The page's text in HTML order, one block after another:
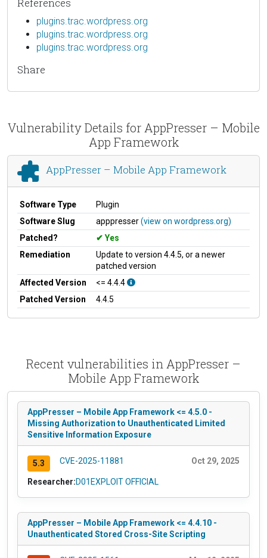
plugins.trac.wordpress.org
plugins.trac.wordpress.org
plugins.trac.wordpress.org
Share
Vulnerability Details for AppPresser – Mobile
App Framework
AppPresser – Mobile App Framework
Software Type
Plugin
Software Slug
apppresser(view on wordpress.org)
Patched?
Yes
Remediation
Update to version 4.4.5, or a newer
patched version
Affected Version
<= 4.4.4
Patched Version
4.4.5
Recent vulnerabilities in AppPresser –
Mobile App Framework
AppPresser – Mobile App Framework <= 4.5.0 -
Missing Authorization to Unauthenticated Limited
Sensitive Information Exposure
5.3 CVE-2025-11881 Oct 29, 2025
Researcher:D01EXPLOIT OFFICIAL
AppPresser – Mobile App Framework <= 4.4.10 -
Unauthenticated Stored Cross-Site Scripting